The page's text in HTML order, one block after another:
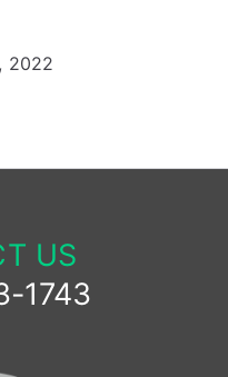
2022
US
1743